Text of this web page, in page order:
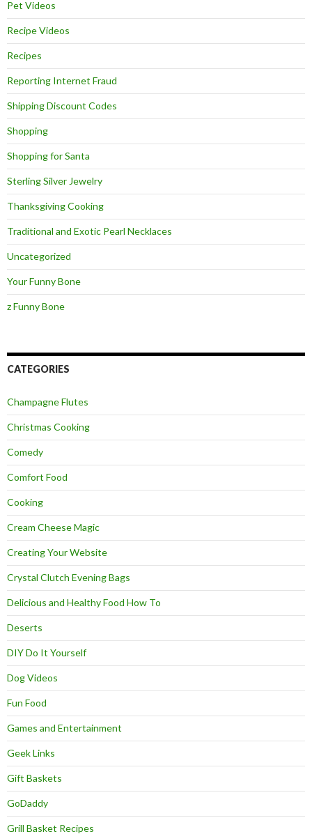
Pet Videos
Recipe Videos
Recipes
Reporting Internet Fraud
Shipping Discount Codes
Shopping
Shopping for Santa
Sterling Silver Jewelry
Thanksgiving Cooking
Traditional and Exotic Pearl Necklaces
Uncategorized
Your Funny Bone
z Funny Bone
CATEGORIES
Champagne Flutes
Christmas Cooking
Comedy
Comfort Food
Cooking
Cream Cheese Magic
Creating Your Website
Crystal Clutch Evening Bags
Delicious and Healthy Food How To
Deserts
DIY Do It Yourself
Dog Videos
Fun Food
Games and Entertainment
Geek Links
Gift Baskets
GoDaddy
Grill Basket Recipes